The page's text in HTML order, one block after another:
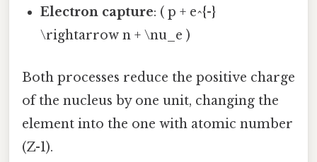
Electron capture: ( p + e^{-}
\rightarrow n + \nu_e )
Both processes reduce the positive charge
of the nucleus by one unit, changing the
element into the one with atomic number
(Z-1).